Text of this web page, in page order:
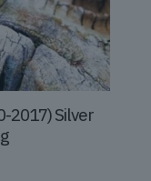
2017) Silver